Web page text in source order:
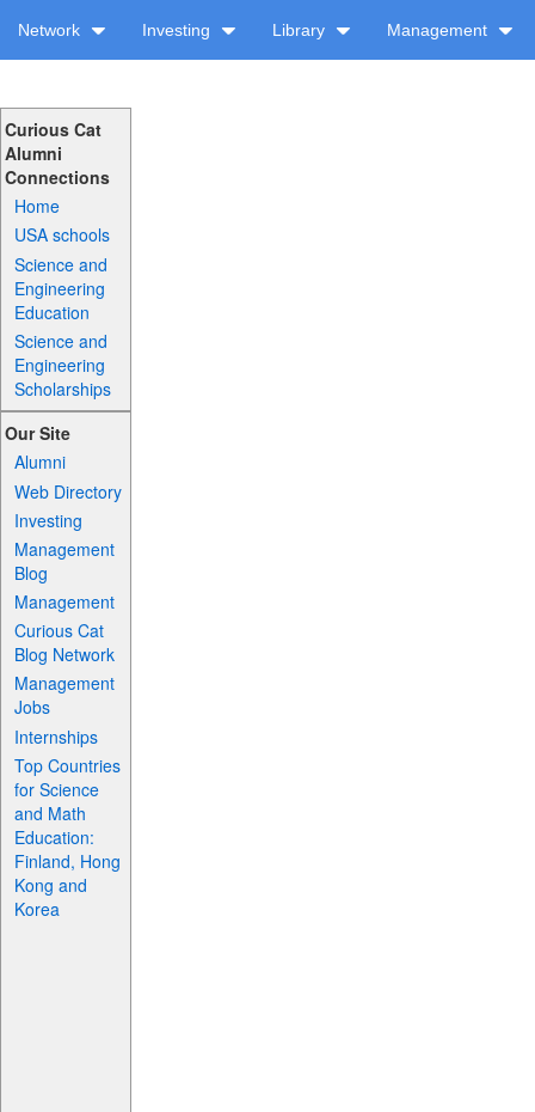
Network Investing Library Management
Curious Cat
Alumni
Connections
Home
USA schools
Science and
Engineering
Education
Science and
Engineering
Scholarships
Our Site
Alumni
Web Directory
Investing
Management
Blog
Management
Curious Cat
Blog Network
Management
Jobs
Internships
Top Countries
for Science
and Math
Education:
Finland, Hong
Kong and
Korea